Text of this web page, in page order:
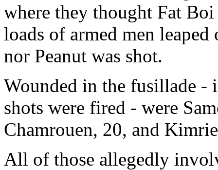
where they thought Fat
loads of armed men
nor Peanut was shot.
Wounded in the fusillade -
shots were fired - were
Chamrouen, 20, and
All of those allegedly